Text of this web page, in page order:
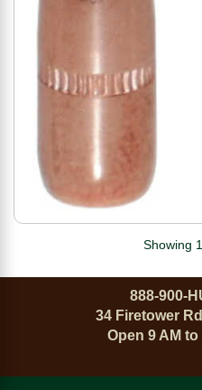
Showing
888-900-
34 Firetower
Open 9 AM to